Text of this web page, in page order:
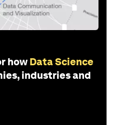
how Data Science
industries and